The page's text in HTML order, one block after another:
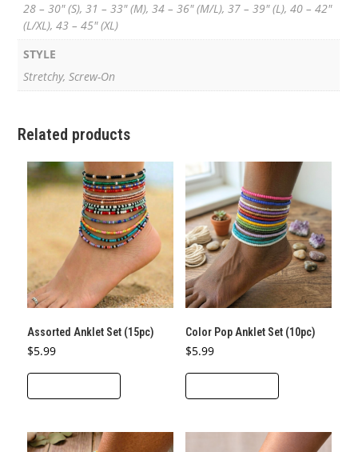
28 – 30" (S), 31 – 33" (M), 34 – 36" (M/L), 37 – 39" (L), 40 – 42"
(L/XL), 43 – 45" (XL)
STYLE
Stretchy, Screw-On
Related products
Assorted Anklet Set (15pc)
$5.99
Color Pop Anklet Set (10pc)
$5.99